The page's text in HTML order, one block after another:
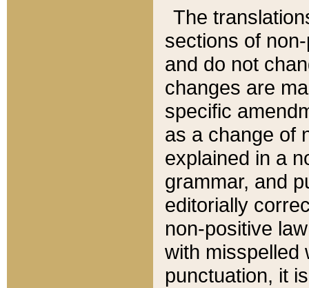
The
sections of
and do not
changes are
specific
as a change of
explained in a
grammar, and
editorially
non-positive
with misspelled
punctuation, it